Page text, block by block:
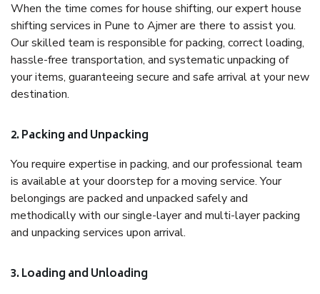
When the time comes for house shifting, our expert house
shifting services in Pune to Ajmer are there to assist you.
Our skilled team is responsible for packing, correct loading,
hassle-free transportation, and systematic unpacking of
your items, guaranteeing secure and safe arrival at your new
destination.
2. Packing and Unpacking
You require expertise in packing, and our professional team
is available at your doorstep for a moving service. Your
belongings are packed and unpacked safely and
methodically with our single-layer and multi-layer packing
and unpacking services upon arrival.
3. Loading and Unloading